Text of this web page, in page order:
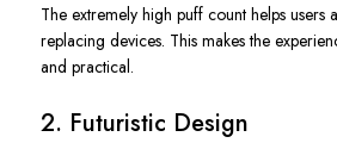
The extremely high puff count helps users
replacing devices. This makes the
and practical.
2. Futuristic Design